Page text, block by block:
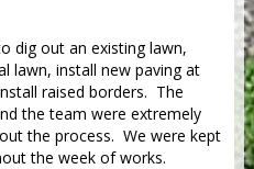
dig out an existing lawn,
lawn, install new paving at
raised borders. The
the team were extremely
the process. We were kept
the week of works.